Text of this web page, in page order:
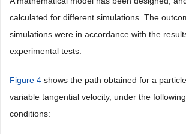
calculated for different simulations. The
simulations were in accordance with the
experimental tests.
Figure 4 shows the path obtained for a
variable tangential velocity, under the
conditions: